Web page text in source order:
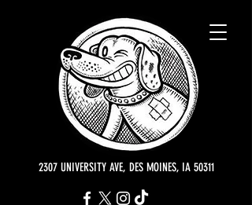
2307 UNIVERSITY AVE, DES MOINES, IA 50311